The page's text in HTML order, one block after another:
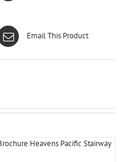
Email This Product